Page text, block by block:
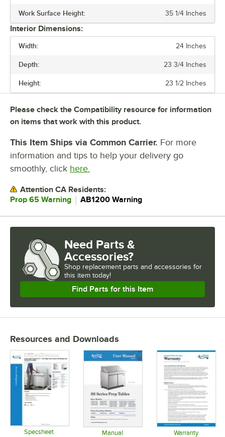
VOLTAGE
HORSEPOWER
Work Surface Height: 35 1/4 Inches
Interior Dimensions:
Width: 24 Inches
Depth: 23 3/4 Inches
Height: 23 1/2 Inches
Please check the Compatibility resource for information
on items that work with this product.
This Item Ships via Common Carrier. For more
information and tips to help your delivery go
smoothly, click here.
Attention CA Residents:
Prop 65 Warning
AB1200 Warning
Need Parts &
Accessories?
Shop replacement parts and accessories for
this item today!
Find Parts for this Item
Resources and Downloads
Specsheet Manual Warranty